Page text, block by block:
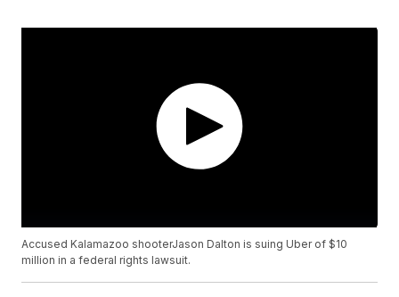
Accused Kalamazoo shooterJason Dalton is suing Uber of $10
million in a federal rights lawsuit.